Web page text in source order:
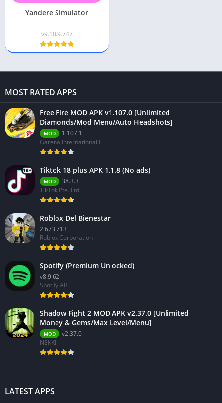
Yandere Simulator
v9.10.9.747
MOST RATED APPS
Free Fire MOD APK v1.107.0 [Unlimited
Diamonds/Mod Menu/Auto Headshots]
MOD
1.107.1
Garena International I
Tiktok 18 plus APK 1.1.8 (No ads)
MOD
38.3.3
TikTok Pte. Ltd.
Roblox Del Bienestar
2.673.713
Roblox Corporation
Spotify (Premium Unlocked)
v8.9.62
Spotify AB
Shadow Fight 2 MOD APK v2.37.0 [Unlimited
Money & Gems/Max Level/Menu]
MOD
v2.37.0
NEKKI
LATEST APPS